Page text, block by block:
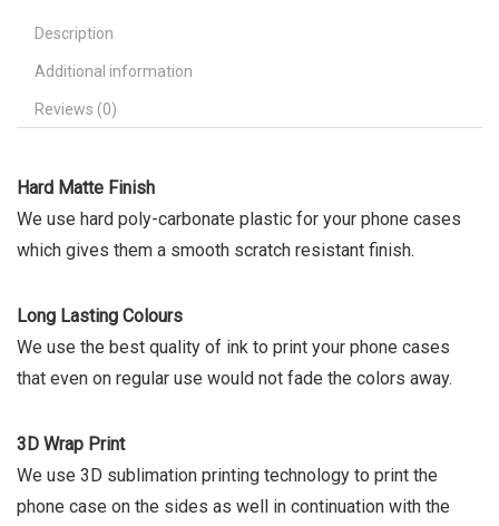
Description
Additional information
Reviews (0)
Hard Matte Finish
We use hard poly-carbonate plastic for your phone cases
which gives them a smooth scratch resistant finish.
Long Lasting Colours
We use the best quality of ink to print your phone cases
that even on regular use would not fade the colors away.
3D Wrap Print
We use 3D sublimation printing technology to print the
phone case on the sides as well in continuation with the